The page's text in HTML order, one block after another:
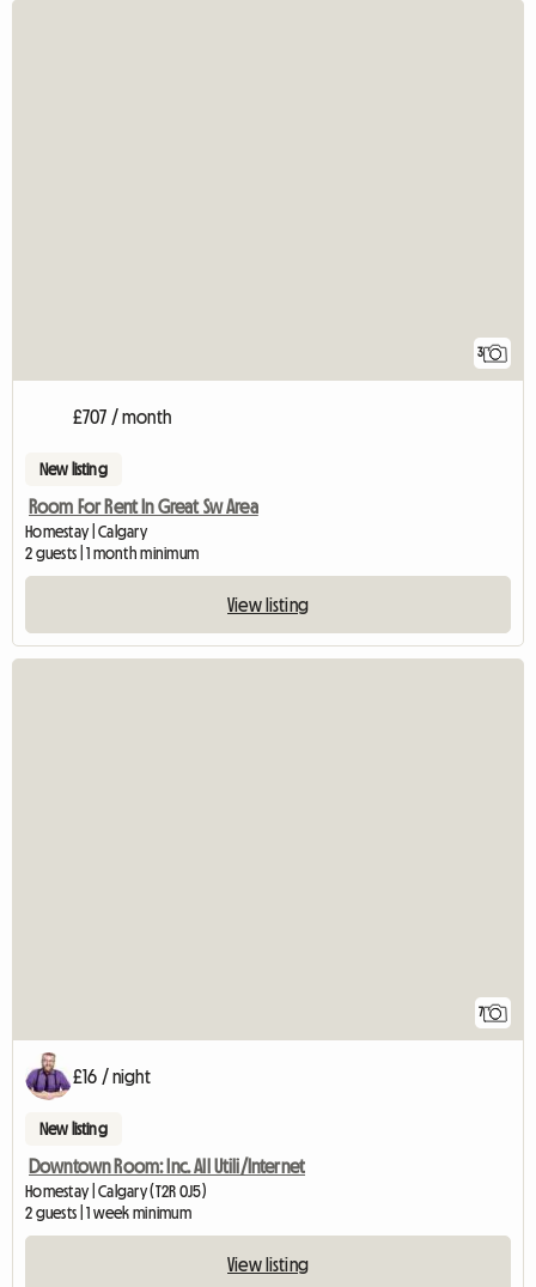
3
£707 / month
New listing
Room For Rent In Great Sw Area
Homestay | Calgary
2 guests | 1 month minimum
View listing
7
£16 / night
New listing
Downtown Room: Inc. All Utili/Internet
Homestay | Calgary (T2R 0J5)
2 guests | 1 week minimum
View listing